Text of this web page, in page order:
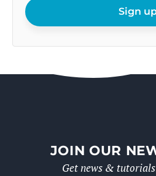
email
Sign
JOIN OUR
Get news &